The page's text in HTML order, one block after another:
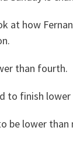
at how
than fourth.
to finish
be lower than